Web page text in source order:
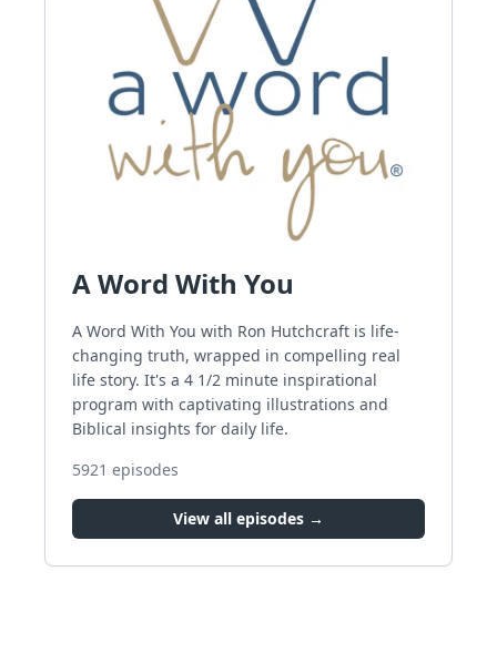
A Word With You
A Word With You with Ron Hutchcraft is life-
changing truth, wrapped in compelling real
life story. It's a 4 1/2 minute inspirational
program with captivating illustrations and
Biblical insights for daily life.
5921 episodes
View all episodes →